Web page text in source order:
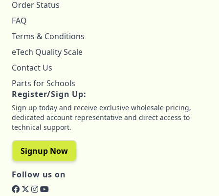
Order Status
FAQ
Terms & Conditions
eTech Quality Scale
Contact Us
Parts for Schools
Register/Sign Up:
Sign up today and receive exclusive wholesale pricing,
dedicated account representative and direct access to
technical support.
Signup Now
Follow us on